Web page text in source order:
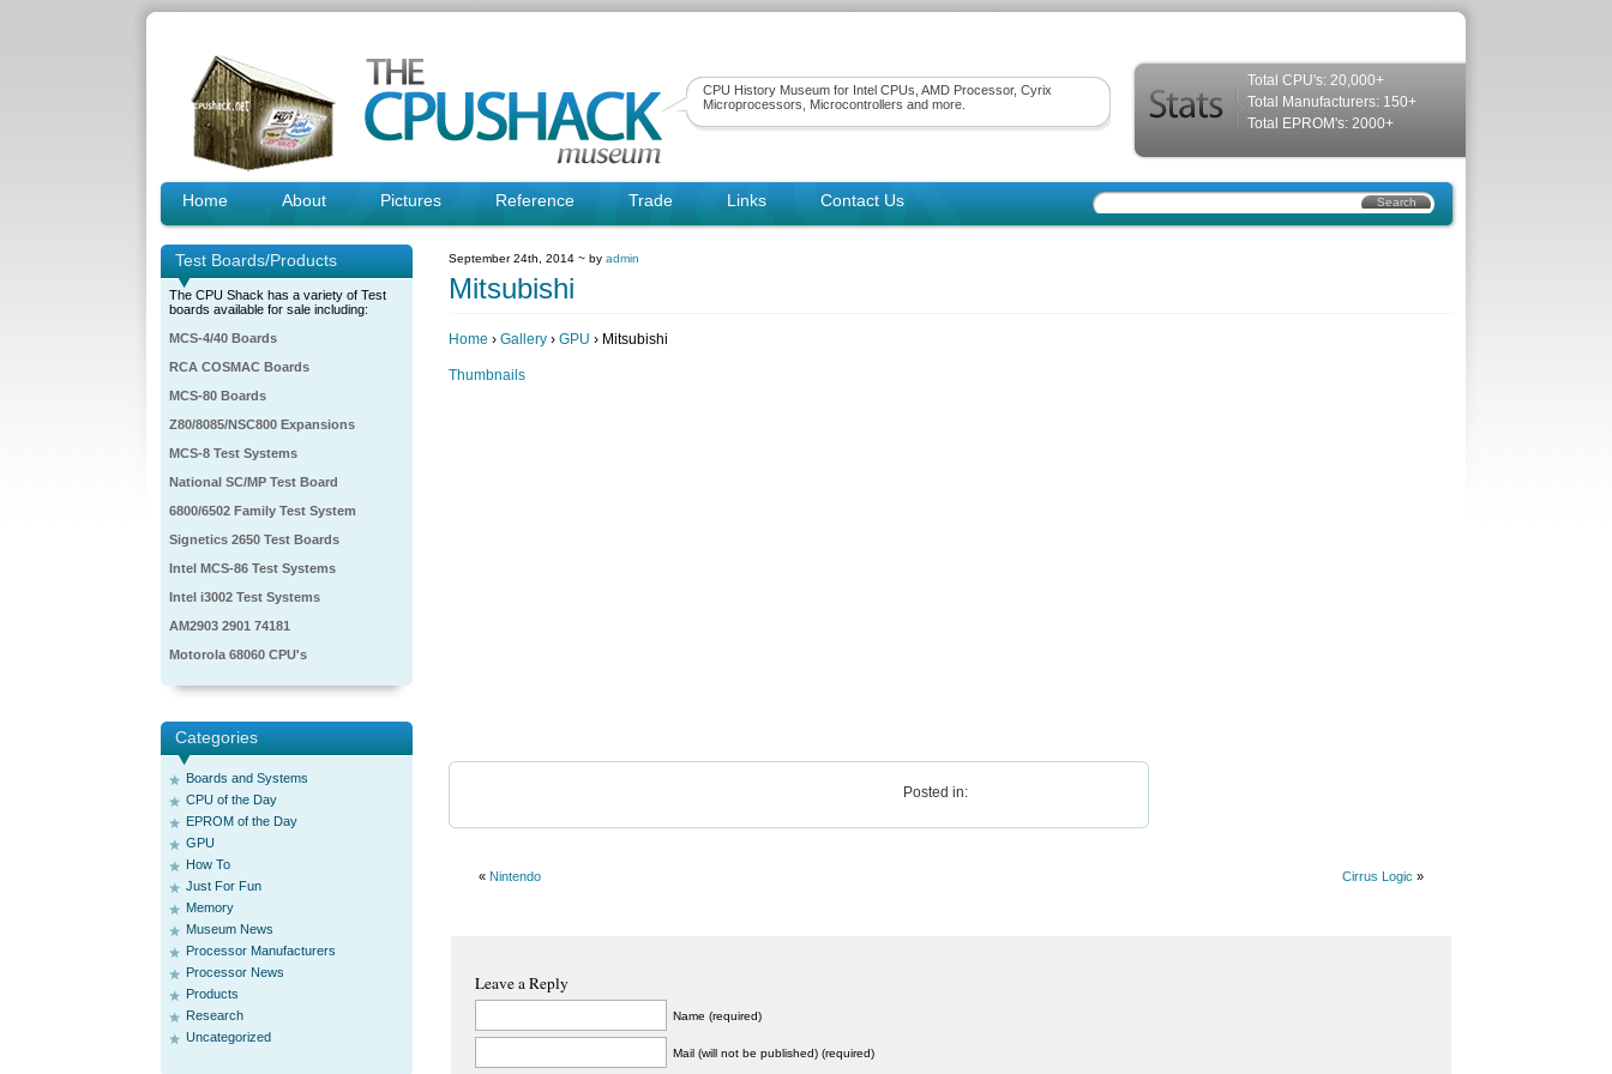
CPU History Museum for Intel CPUs, AMD Processor, Cyrix
Microprocessors, Microcontrollers and more.
Total CPU's: 20,000+
Total Manufacturers: 150+
Total EPROM's: 2000+
Home About Pictures Reference Trade Links Contact Us
Test Boards/Products
The CPU Shack has a variety of Test
boards available for sale including:
MCS-4/40 Boards
RCA COSMAC Boards
MCS-80 Boards
Z80/8085/NSC800 Expansions
MCS-8 Test Systems
National SC/MP Test Board
6800/6502 Family Test System
Signetics 2650 Test Boards
Intel MCS-86 Test Systems
Intel i3002 Test Systems
AM2903 2901 74181
Motorola 68060 CPU's
Categories
Boards and Systems
CPU of the Day
EPROM of the Day
GPU
How To
Just For Fun
Memory
Museum News
Processor Manufacturers
Processor News
Products
Research
Uncategorized
September 24th, 2014 ~ by admin
Mitsubishi
Home › Gallery › GPU › Mitsubishi
Thumbnails
Posted in:
« Nintendo Cirrus Logic »
Leave a Reply
Name (required)
Mail (will not be published) (required)